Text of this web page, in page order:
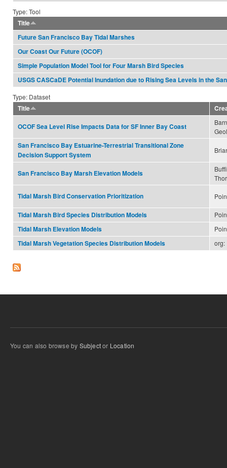
Type: Tool
Title
Future San Francisco Bay Tidal Marshes
Our Coast Our Future (OCOF)
Simple Population Model Tool for Four Marsh Bird Species
USGS CASCaDE Potential Inundation due to Rising Sea Levels in the
Type: Dataset
Title
OCOF Sea Level Rise Impacts Data for SF Inner Bay Coast
San Francisco Bay Estuarine-Terrestrial Transitional Zone
Decision Support System
San Francisco Bay Marsh Elevation Models
Tidal Marsh Bird Conservation Prioritization
Tidal Marsh Bird Species Distribution Models
Tidal Marsh Elevation Models
Tidal Marsh Vegetation Species Distribution Models
org:
You can also browse by Subjector Location